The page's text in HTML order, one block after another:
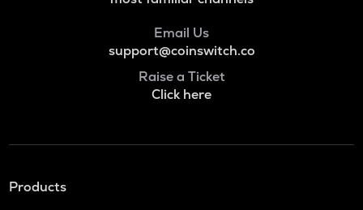
Email Us
support@coinswitch.co
Raise a Ticket
Click here
Products